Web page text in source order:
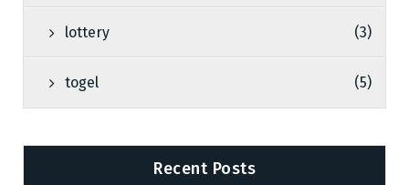
lottery (3)
togel (5)
Recent Posts